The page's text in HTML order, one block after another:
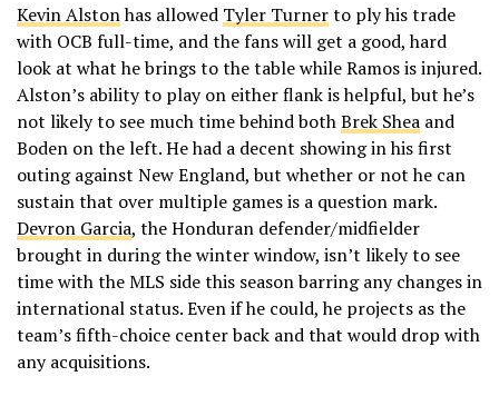
Kevin Alstonhas allowed Tyler Turnerto ply his trade
with OCB full-time, and the fans will get a good, hard
look at what he brings to the table while Ramos is injured.
Alston’s ability to play on either flank is helpful, but he’s
not likely to see much time behind bothBrek Shea and
Boden on the left. He had a decent showing in his first
outing against New England, but whether or not he can
sustain that over multiple games is a question mark.
Devron Garcia, the Honduran defender/midfielder
brought in during the winter window, isn’t likely to see
time with the MLS side this season barring any changes in
international status. Even if he could, he projects as the
team’s fifth-choice center back and that would drop with
any acquisitions.